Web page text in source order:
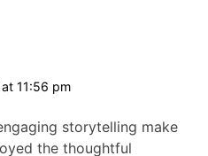
11:56 pm
storytelling make
the thoughtful